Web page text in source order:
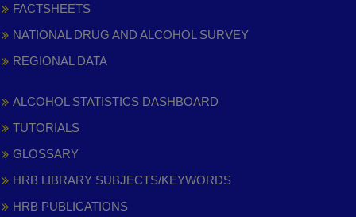
FACTSHEETS
NATIONAL DRUG AND ALCOHOL SURVEY
REGIONAL DATA
ALCOHOL STATISTICS DASHBOARD
TUTORIALS
GLOSSARY
HRB LIBRARY SUBJECTS/KEYWORDS
HRB PUBLICATIONS